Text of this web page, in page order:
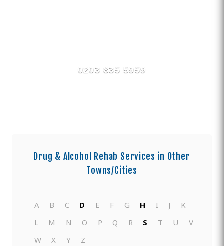
0203 835 5959
Drug & Alcohol Rehab Services in Other
Towns/Cities
A B C D E F G H I J
K
L
M N O P Q R S T U
V
W
X Y Z